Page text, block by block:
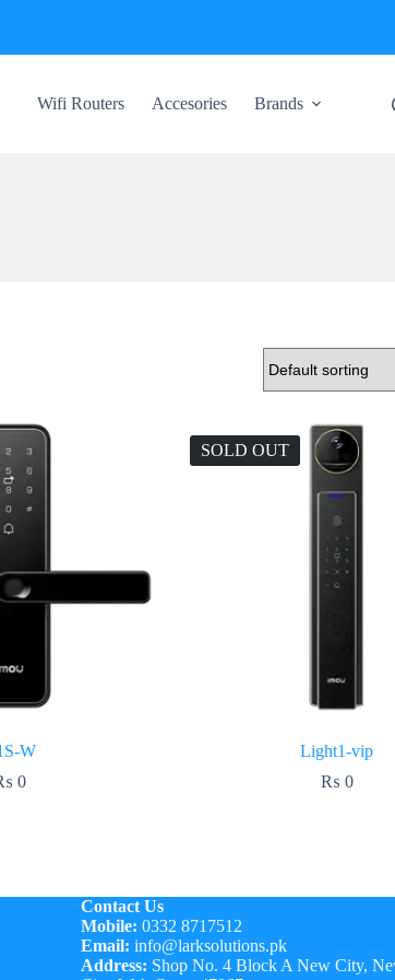
Wifi Routers Accesories Brands
W
0
SOLD OUT
Light1-vip
₨ 0
Contact Us
Mobile: 0332 8717512
Email: info@larksolutions.pk
Address: Shop No. 4 Block A New City,